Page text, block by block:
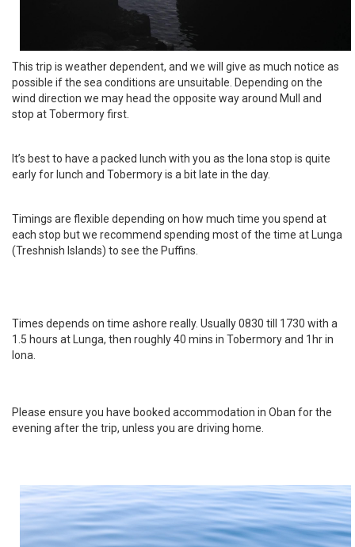
This trip is weather dependent, and we will give as much notice as
possible if the sea conditions are unsuitable. Depending on the
wind direction we may head the opposite way around Mull and
stop at Tobermory first.
It’s best to have a packed lunch with you as the Iona stop is quite
early for lunch and Tobermory is a bit late in the day.
Timings are flexible depending on how much time you spend at
each stop but we recommend spending most of the time at Lunga
(Treshnish Islands) to see the Puffins.
Times depends on time ashore really. Usually 0830 till 1730 with a
1.5 hours at Lunga, then roughly 40 mins in Tobermory and 1hr in
Iona.
Please ensure you have booked accommodation in Oban for the
evening after the trip, unless you are driving home.